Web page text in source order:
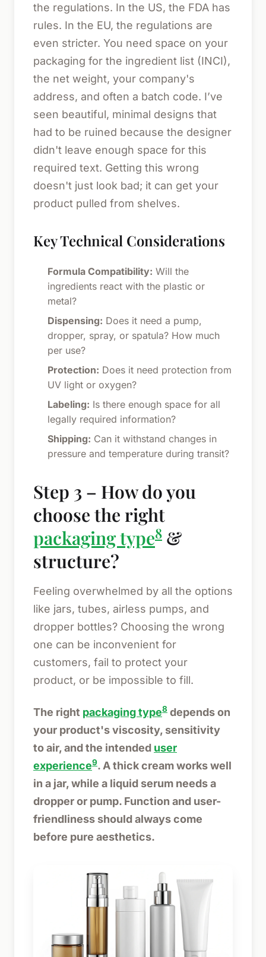
the regulations. In the US, the FDA has
rules. In the EU, the regulations are
even stricter. You need space on your
packaging for the ingredient list (INCI),
the net weight, your company's
address, and often a batch code. I’ve
seen beautiful, minimal designs that
had to be ruined because the designer
didn't leave enough space for this
required text. Getting this wrong
doesn't just look bad; it can get your
product pulled from shelves.
Key Technical Considerations
Formula Compatibility: Will the
ingredients react with the plastic or
metal?
Dispensing: Does it need a pump,
dropper, spray, or spatula? How much
per use?
Protection: Does it need protection from
UV light or oxygen?
Labeling: Is there enough space for all
legally required information?
Shipping: Can it withstand changes in
pressure and temperature during transit?
Step 3 – How do you
choose the right
packaging type8 &
structure?
Feeling overwhelmed by all the options
like jars, tubes, airless pumps, and
dropper bottles? Choosing the wrong
one can be inconvenient for
customers, fail to protect your
product, or be impossible to fill.
The right packaging type8 depends on
your product's viscosity, sensitivity
to air, and the intended user
experience9. A thick cream works well
in a jar, while a liquid serum needs a
dropper or pump. Function and user-
friendliness should always come
before pure aesthetics.